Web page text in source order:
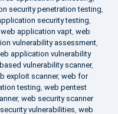
security penetration testing,
security testing,
web application vapt, web
vulnerability assessment,
application vulnerability
vulnerability scanner,
exploit scanner, web for
testing, web pentest
, web security scanner
vulnerabilities, web